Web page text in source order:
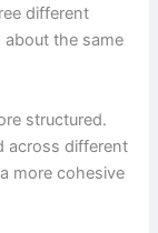
different
the same
structured.
across different
more cohesive